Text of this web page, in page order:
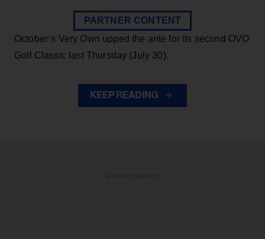
PARTNER CONTENT
October’s Very Own upped the ante for its second OVO
Golf Classic last Thursday (July 30).
KEEP READING